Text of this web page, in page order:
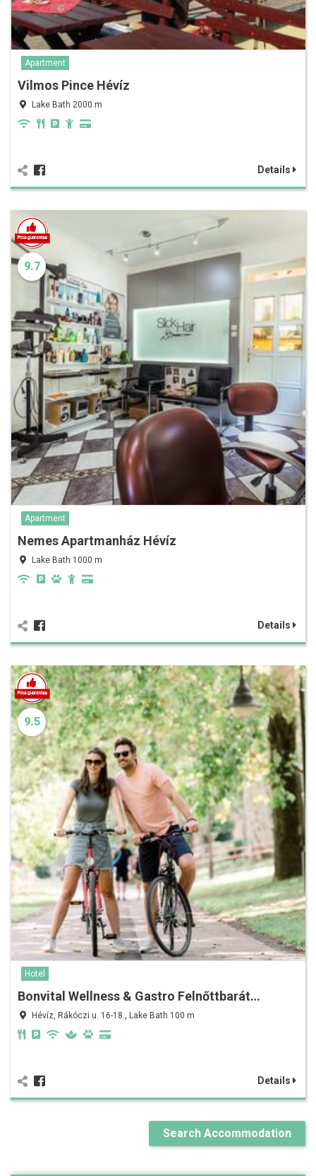
Apartment
Vilmos Pince Hévíz
Lake Bath 2000 m
Details
9.7
Apartment
Nemes Apartmanház Hévíz
Lake Bath 1000 m
Details
9.5
Hotel
Bonvital Wellness & Gastro Felnőttbarát…
Hévíz, Rákóczi u. 16-18., Lake Bath 100 m
Details
Search Accommodation